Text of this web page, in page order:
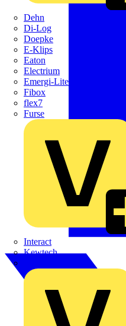
Dehn
Di-Log
Doepke
E-Klips
Eaton
Electrium
Emergi-Lite
Fibox
flex7
Furse
Interact
Kewtech